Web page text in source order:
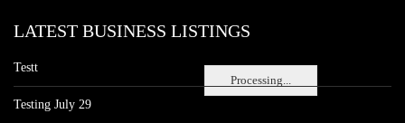
Processing...
LATEST BUSINESS LISTINGS
Testt
Testing July 29